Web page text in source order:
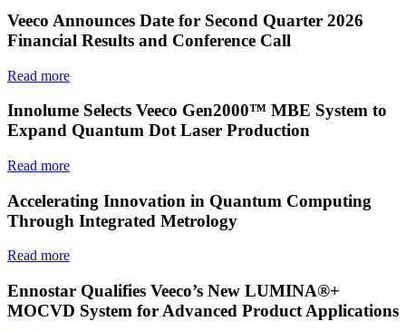
Veeco Announces Date for Second Quarter 2026
Financial Results and Conference Call
Read more
Innolume Selects Veeco Gen2000™ MBE System to
Expand Quantum Dot Laser Production
Read more
Accelerating Innovation in Quantum Computing
Through Integrated Metrology
Read more
Ennostar Qualifies Veeco’s New LUMINA®+
MOCVD System for Advanced Product Applications